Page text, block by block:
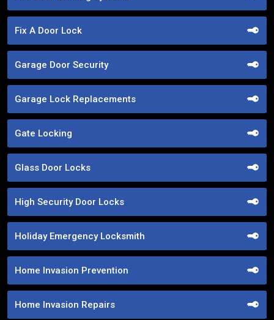
Fix A Door Lock
Garage Door Security
Garage Lock Replacements
Gate Locking
Glass Door Locks
High Security Door Locks
Holiday Emergency Locksmith
Home Invasion Prevention
Home Invasion Repairs